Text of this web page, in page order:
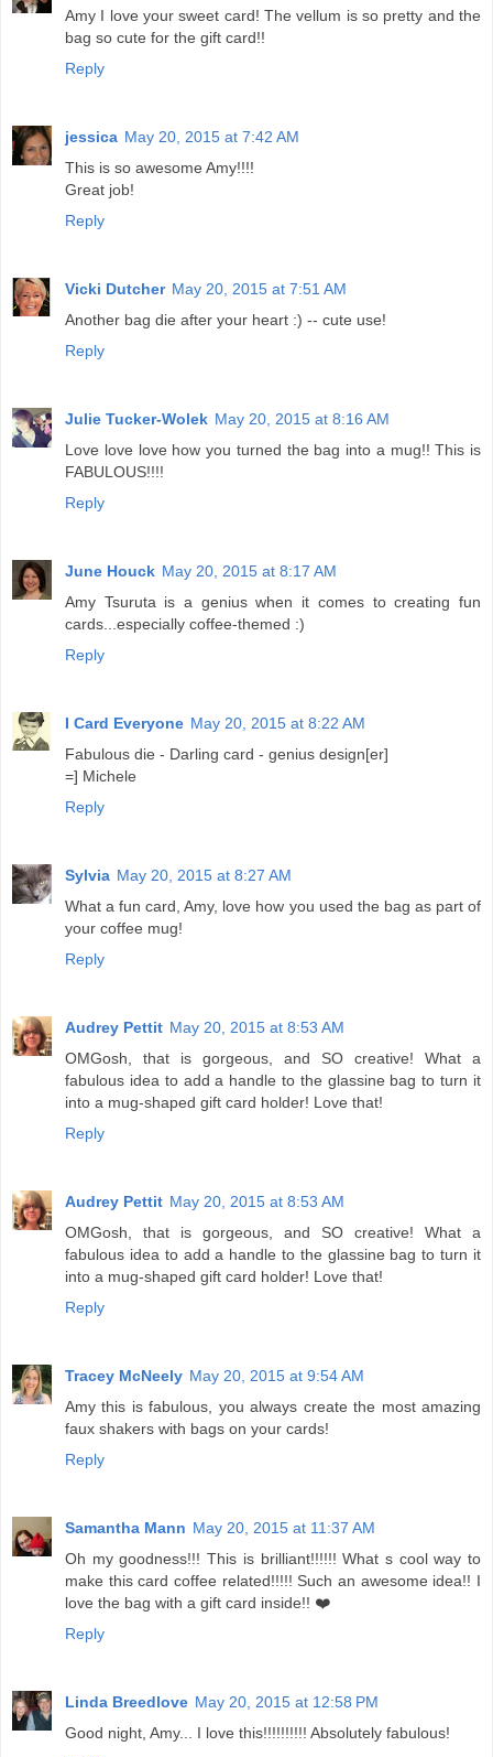
Amy I love your sweet card! The vellum is so pretty and the
bag so cute for the gift card!!
Reply
jessica May 20, 2015 at 7:42 AM
This is so awesome Amy!!!!
Great job!
Reply
Vicki Dutcher May 20, 2015 at 7:51 AM
Another bag die after your heart :) -- cute use!
Reply
Julie Tucker-Wolek May 20, 2015 at 8:16 AM
Love love love how you turned the bag into a mug!! This is
FABULOUS!!!!
Reply
June Houck May 20, 2015 at 8:17 AM
Amy Tsuruta is a genius when it comes to creating fun
cards...especially coffee-themed :)
Reply
I Card Everyone May 20, 2015 at 8:22 AM
Fabulous die - Darling card - genius design[er]
=] Michele
Reply
Sylvia May 20, 2015 at 8:27 AM
What a fun card, Amy, love how you used the bag as part of
your coffee mug!
Reply
Audrey Pettit May 20, 2015 at 8:53 AM
OMGosh, that is gorgeous, and SO creative! What a
fabulous idea to add a handle to the glassine bag to turn it
into a mug-shaped gift card holder! Love that!
Reply
Audrey Pettit May 20, 2015 at 8:53 AM
OMGosh, that is gorgeous, and SO creative! What a
fabulous idea to add a handle to the glassine bag to turn it
into a mug-shaped gift card holder! Love that!
Reply
Tracey McNeely May 20, 2015 at 9:54 AM
Amy this is fabulous, you always create the most amazing
faux shakers with bags on your cards!
Reply
Samantha Mann May 20, 2015 at 11:37 AM
Oh my goodness!!! This is brilliant!!!!!! What s cool way to
make this card coffee related!!!!! Such an awesome idea!! I
love the bag with a gift card inside!! ❤️
Reply
Linda Breedlove May 20, 2015 at 12:58 PM
Good night, Amy... I love this!!!!!!!!!! Absolutely fabulous!